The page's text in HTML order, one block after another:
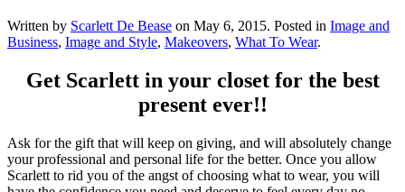
Written by Scarlett De Bease on May 6, 2015. Posted in Image and
Business, Image and Style, Makeovers, What To Wear.
Get Scarlett in your closet for the best
present ever!!
Ask for the gift that will keep on giving, and will absolutely change
your professional and personal life for the better. Once you allow
Scarlett to rid you of the angst of choosing what to wear, you will